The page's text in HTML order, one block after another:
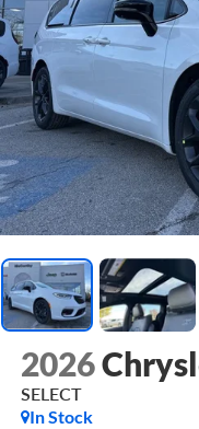
2026
SELECT
In Stock